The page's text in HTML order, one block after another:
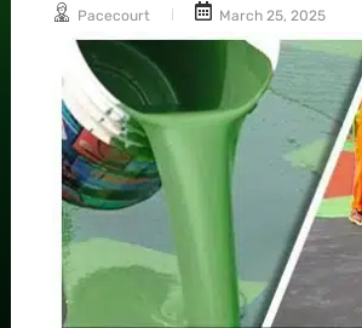
long-term
maintenance.
Pacecourt March 25, 2025